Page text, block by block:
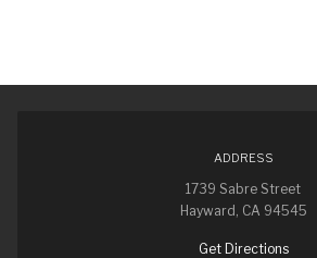
ADDRESS
1739 Sabre Street
Hayward, CA 94545
Get Directions